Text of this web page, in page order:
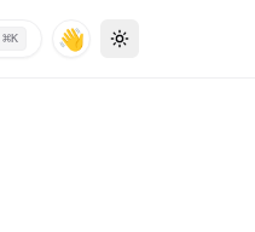
⌘K 👋 Toggle theme